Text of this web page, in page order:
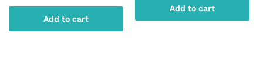
Add to cart
Add to cart